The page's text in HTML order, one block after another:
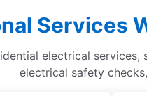
Services
electrical
electrical safety